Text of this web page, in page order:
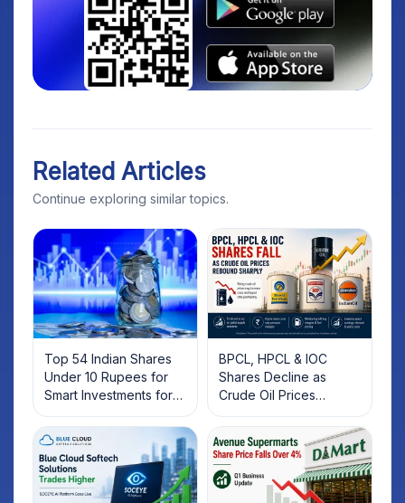
Related Articles
Continue exploring similar topics.
Top 54 Indian Shares
Under 10 Rupees for
Smart Investments for
2025
BPCL, HPCL & IOC
Shares Decline as
Crude Oil Prices
Rebound: What
Investors Should Know